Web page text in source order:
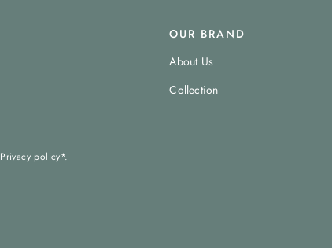
Privacy policy*.
OUR BRAND
About Us
Collection